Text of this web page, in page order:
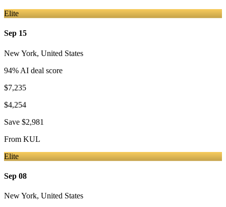
Elite
Sep 15
New York, United States
94% AI deal score
$7,235
$4,254
Save $2,981
From KUL
Elite
Sep 08
New York, United States